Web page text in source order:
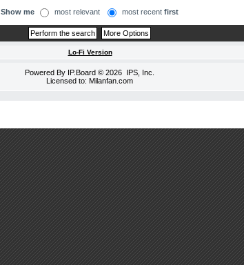
Show me most relevant most recent first
Lo-Fi Version
Powered By IP.Board © 2026 IPS, Inc
Licensed to: Milanfan.com